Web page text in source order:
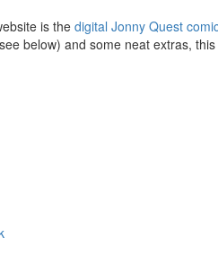
is the digital Jonny Quest
below) and some neat extras,